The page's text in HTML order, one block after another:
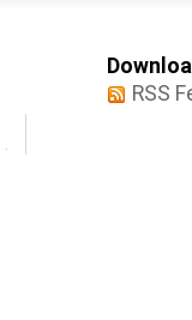
RSS
.